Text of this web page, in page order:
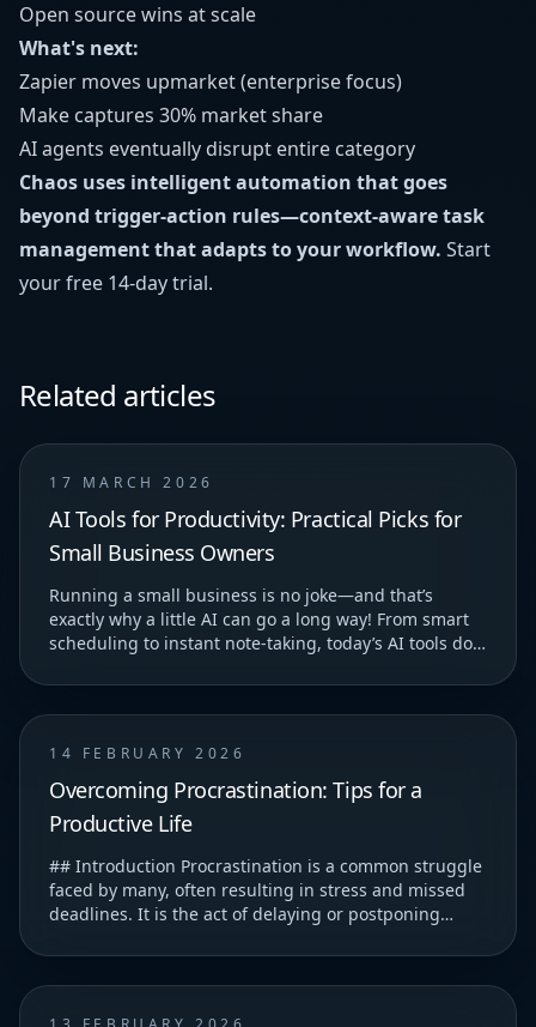
Open source wins at scale
What's next:
Zapier moves upmarket (enterprise focus)
Make captures 30% market share
AI agents eventually disrupt entire category
Chaos uses intelligent automation that goes
beyond trigger-action rules—context-aware task
management that adapts to your workflow. Start
your free 14-day trial.
Related articles
17 MARCH 2026
AI Tools for Productivity: Practical Picks for
Small Business Owners
Running a small business is no joke—and that’s
exactly why a little AI can go a long way! From smart
scheduling to instant note-taking, today’s AI tools do
14 FEBRUARY 2026
Overcoming Procrastination: Tips for a
Productive Life
## Introduction Procrastination is a common struggle
faced by many, often resulting in stress and missed
deadlines. It is the act of delaying or postponing